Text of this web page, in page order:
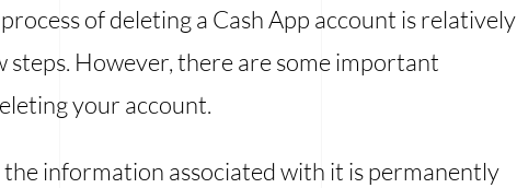
of deleting a Cash App account is relatively
However, there are some important
your account.
information associated with it is permanently